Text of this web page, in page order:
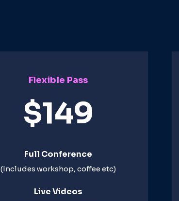
Flexible Pass
$149
Full Conference
(Includes workshop, coffee etc)
Live Videos​